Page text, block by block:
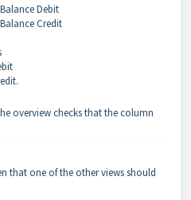
Debit
Credit
overview checks that the column
that one of the other views should